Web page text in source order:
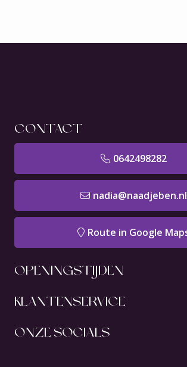
CONTACT
0642498282
nadia@naadjeben.nl
Route in Google
OPENINGSTIJDEN
KLANTENSERVICE
ONZE SOCIALS